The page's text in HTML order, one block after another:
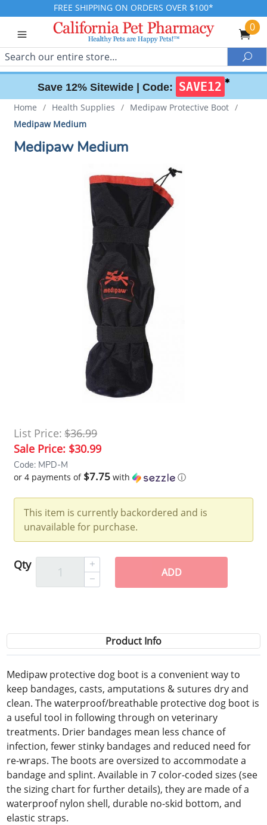
FREE SHIPPING ON ORDERS OVER $100*
0
Search
Save 12% Sitewide | Code: SAVE12 ✱
Home / Health Supplies / Medipaw Protective Boot /
Medipaw Medium
Medipaw Medium
List Price: $36.99
Sale Price: $30.99
Code: MPD-M
or 4 payments of $7.75 with ⓘ
This item is currently backordered and is
unavailable for purchase.
Qty
ADD
Product Info
Medipaw protective dog boot is a convenient way to
keep bandages, casts, amputations & sutures dry and
clean. The waterproof/breathable protective dog boot is
a useful tool in following through on veterinary
treatments. Drier bandages mean less chance of
infection, fewer stinky bandages and reduced need for
re-wraps. The boots are oversized to accommodate a
bandage and splint. Available in 7 color-coded sizes (see
the sizing chart for further details), they are made of a
waterproof nylon shell, durable no-skid bottom, and
elastic straps.